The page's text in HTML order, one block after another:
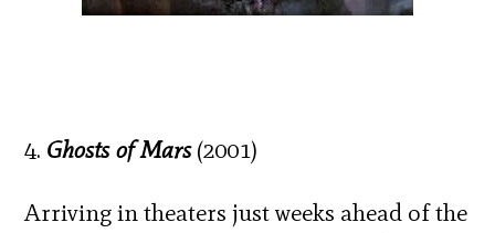
4. Ghosts of Mars(2001)
Arriving in theaters just weeks ahead of the